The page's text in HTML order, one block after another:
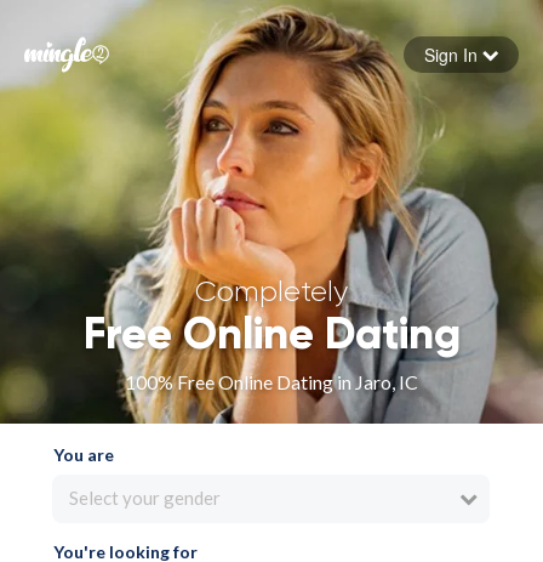
Forgot your password
Sign in
Sign In
Completely
Free Online Dating
100% Free Online Dating in Jaro, IC
You are
Select your gender
You're looking for